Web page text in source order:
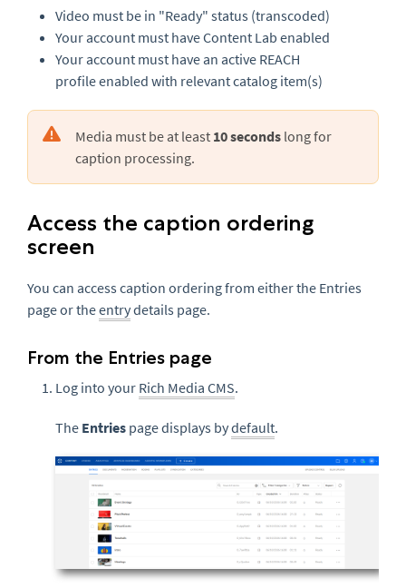
Video must be in "Ready" status (transcoded)
Your account must have Content Lab enabled
Your account must have an active REACH
profile enabled with relevant catalog item(s)
Media must be at least 10 seconds long for
caption processing.
Access the caption ordering
screen
You can access caption ordering from either the Entries
page or theentrydetails page.
From the Entries page
Log into your Rich Media CMS.
The Entries page displays bydefault.